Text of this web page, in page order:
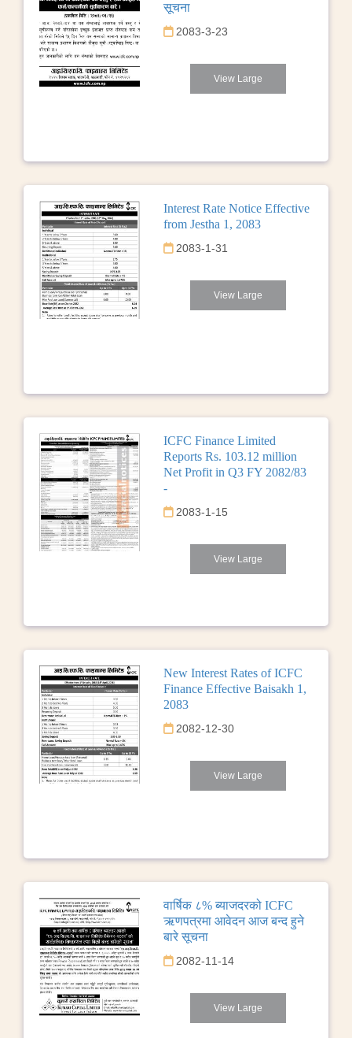
सूचना
2083-3-23
View Large
Interest Rate Notice Effective
from Jestha 1, 2083
2083-1-31
View Large
ICFC Finance Limited
Reports Rs. 103.12 million
Net Profit in Q3 FY 2082/83
-
2083-1-15
View Large
New Interest Rates of ICFC
Finance Effective Baisakh 1,
2083
2082-12-30
View Large
वार्षिक ८% ब्याजदरको ICFC
ऋणपत्रमा आवेदन आज बन्द हुने
बारे सूचना
2082-11-14
View Large